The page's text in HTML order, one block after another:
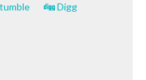
Digg